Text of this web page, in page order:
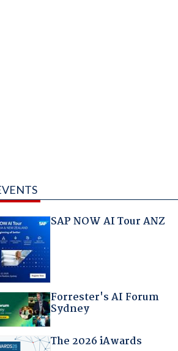
SAP NOW AI Tour ANZ
Forrester's AI Forum
Sydney
The 2026 iAwards